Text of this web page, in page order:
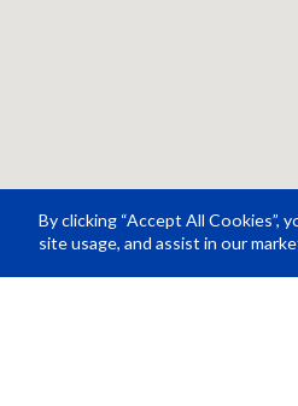
By clicking “Accept All
site usage, and assist in our